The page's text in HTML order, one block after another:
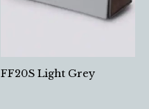
FF20S Light Grey